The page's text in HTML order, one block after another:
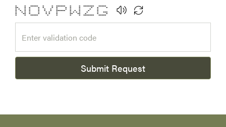
* * ***** * * ****** * * ******* *****
** * * * * * * * * * * * *
* * * * * * * * * * * * *
* * * * * * * ****** * * * * *
* * * * * * * * * * * * * * ***
* ** * * * * * ** ** * * *
* * ***** * * * * ******* *****
Submit Request